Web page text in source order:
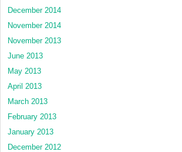
December 2014
November 2014
November 2013
June 2013
May 2013
April 2013
March 2013
February 2013
January 2013
December 2012